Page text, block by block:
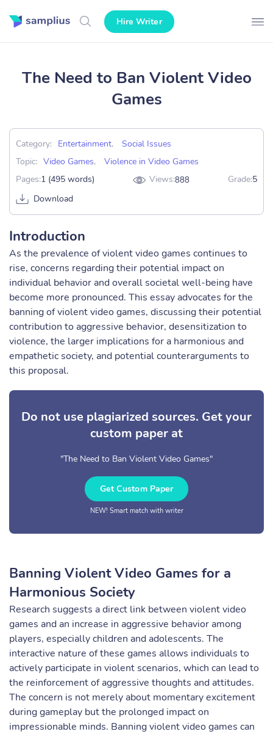
Hire Writer
The Need to Ban Violent Video
Games
Category: Entertainment,
Social Issues
Topic: Video Games,
Violence in Video Games
Pages:1 (495 words) Views:888 Grade:5
Download
Introduction
As the prevalence of violent video games continues to
rise, concerns regarding their potential impact on
individual behavior and overall societal well-being have
become more pronounced. This essay advocates for the
banning of violent video games, discussing their potential
contribution to aggressive behavior, desensitization to
violence, the larger implications for a harmonious and
empathetic society, and potential counterarguments to
this proposal.
Do not use plagiarized sources. Get your
custom paper at
"The Need to Ban Violent Video Games"
Get Custom Paper
NEW! Smart match with writer
Banning Violent Video Games for a
Harmonious Society
Research suggests a direct link between violent video
games and an increase in aggressive behavior among
players, especially children and adolescents. The
interactive nature of these games allows individuals to
actively participate in violent scenarios, which can lead to
the reinforcement of aggressive thoughts and attitudes.
The concern is not merely about momentary excitement
during gameplay but the prolonged impact on
impressionable minds. Banning violent video games can